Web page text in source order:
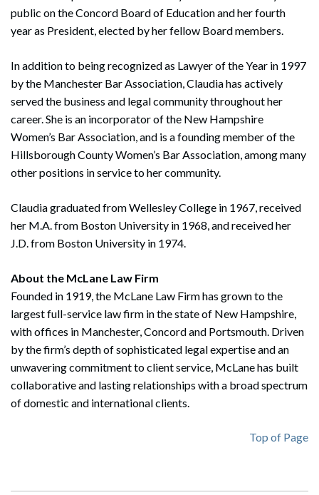
Search
public on the Concord Board of Education and her fourth
year as President, elected by her fellow Board members.
In addition to being recognized as Lawyer of the Year in 1997
by the Manchester Bar Association, Claudia has actively
served the business and legal community throughout her
career. She is an incorporator of the New Hampshire
Women’s Bar Association, and is a founding member of the
Hillsborough County Women’s Bar Association, among many
other positions in service to her community.
Claudia graduated from Wellesley College in 1967, received
her M.A. from Boston University in 1968, and received her
J.D. from Boston University in 1974.
About the McLane Law Firm
Founded in 1919, the McLane Law Firm has grown to the
largest full-service law firm in the state of New Hampshire,
with offices in Manchester, Concord and Portsmouth. Driven
by the firm’s depth of sophisticated legal expertise and an
unwavering commitment to client service, McLane has built
collaborative and lasting relationships with a broad spectrum
of domestic and international clients.
Top of Page